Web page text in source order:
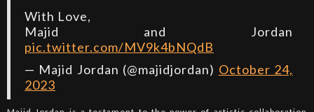
With Love,
Majid and Jordan
pic.twitter.com/MV9k4bNQdB
— Majid Jordan (@majidjordan) October 24,
2023